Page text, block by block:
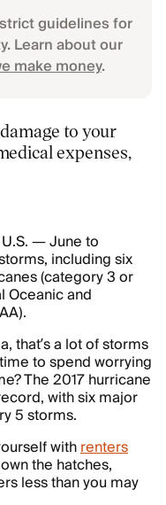
guidelines for
Learn about our
make money.
to your
expenses,
— June to
including six
(category 3 or
Oceanic and
that’s a lot of storms
to spend worrying
The 2017 hurricane
with six major
5 storms.
withrenters
the hatches,
less than you may